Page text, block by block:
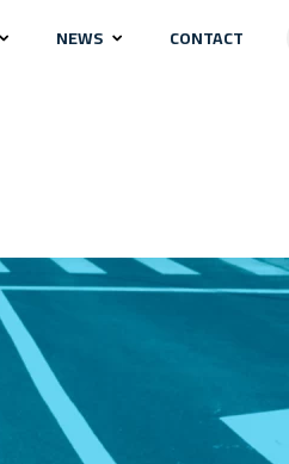
NEWS CONTACT